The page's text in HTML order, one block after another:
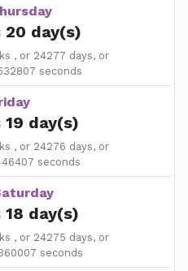
20 day(s)
, or 24277 days, or
seconds
day(s)
, or 24276 days, or
seconds
day(s)
, or 24275 days, or
seconds